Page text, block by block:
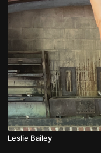
Leslie Bailey